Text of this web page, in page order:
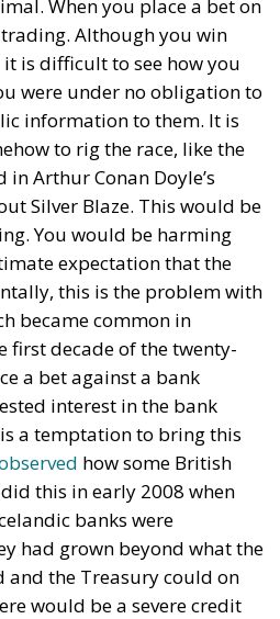
When you place a bet on
Although you win
is difficult to see how you
were under no obligation to
information to them. It is
to rig the race, like the
Arthur Conan Doyle’s
Silver Blaze. This would be
You would be harming
expectation that the
this is the problem with
became common in
first decade of the twenty-
a bet against a bank
interest in the bank
a temptation to bring this
how some British
this in early 2008 when
banks were
had grown beyond what the
and the Treasury could on
would be a severe credit